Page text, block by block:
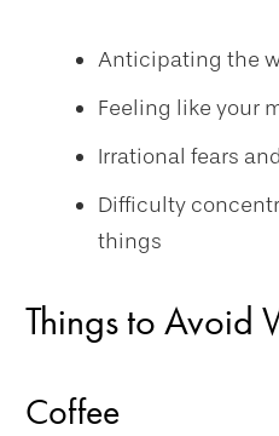
Anticipating the
Feeling like your
Irrational fears
Difficulty
things
Things to Avoid
Coffee